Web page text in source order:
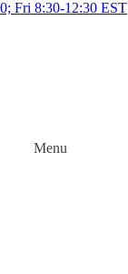
Fri 8:30-12:30 EST
Menu